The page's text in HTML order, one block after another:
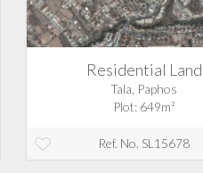
Residential Land
Tala, Paphos
Plot: 649m²
Ref. No. SL15678